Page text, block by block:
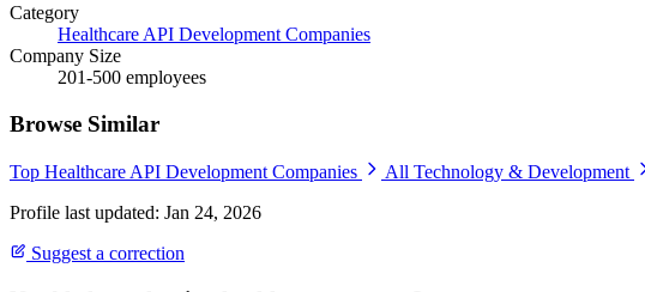
Category
Healthcare API Development Companies
Company Size
201-500 employees
Browse Similar
Top Healthcare API Development Companies All Technology & Development
Profile last updated: Jan 24, 2026
Suggest a correction